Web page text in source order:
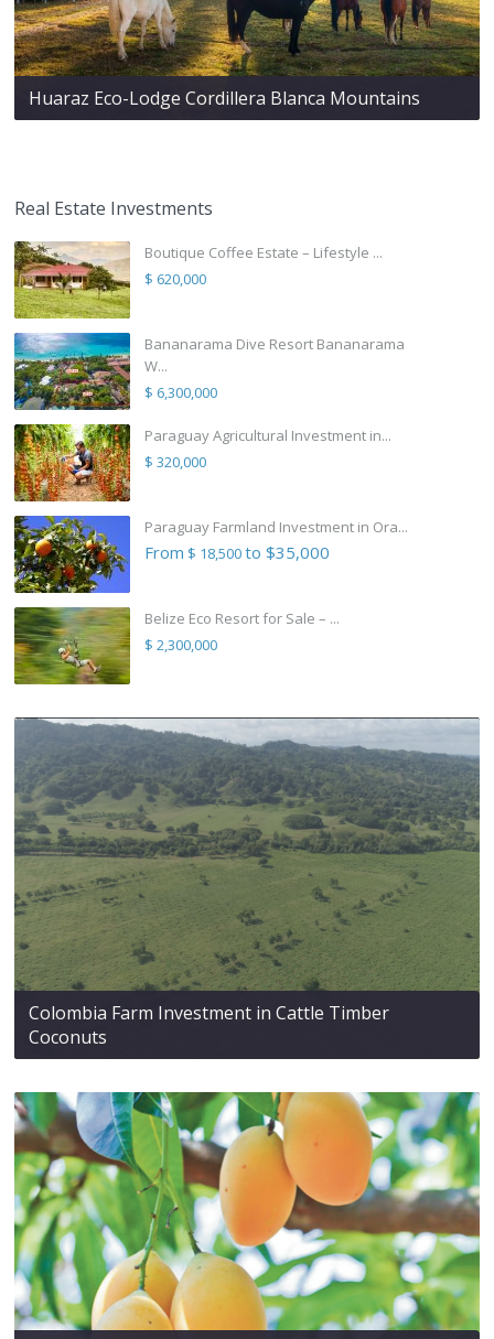
Huaraz Eco-Lodge Cordillera Blanca Mountains
Real Estate Investments
Boutique Coffee Estate – Lifestyle ...
$ 620,000
Bananarama Dive Resort Bananarama
W...
$ 6,300,000
Paraguay Agricultural Investment in...
$ 320,000
Paraguay Farmland Investment in Ora...
From $ 18,500to $35,000
Belize Eco Resort for Sale – ...
$ 2,300,000
Colombia Farm Investment in Cattle Timber
Coconuts